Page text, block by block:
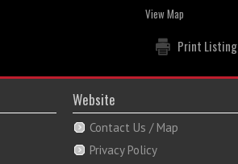
View Map
Print Listing
Website
Contact Us / Map
Privacy Policy